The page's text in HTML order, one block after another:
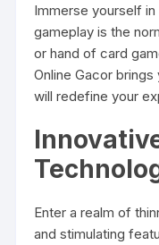
Immerse yourself
gameplay is the
or hand of card
Online Gacor
will redefine your
Enter a realm of
and stimulating